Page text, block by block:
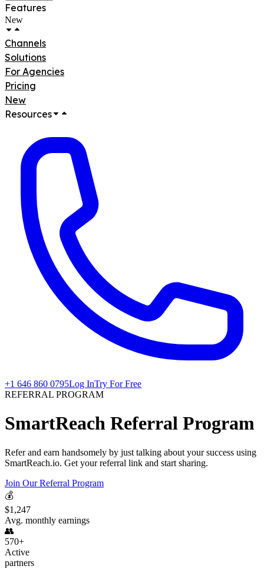
Features
New
Channels
Solutions
For Agencies
Pricing
New
Resources
+1 646 860 0795Log InTry For Free
REFERRAL PROGRAM
SmartReach Referral Program
Refer and earn handsomely by just talking about your success using
SmartReach.io. Get your referral link and start sharing.
Join Our Referral Program
💰
$1,247
Avg. monthly earnings
👥
570+
Active
partners